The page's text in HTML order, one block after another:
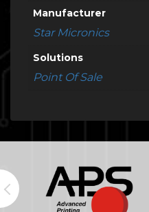
Manufacturer
Star Micronics
Solutions
Point Of Sale